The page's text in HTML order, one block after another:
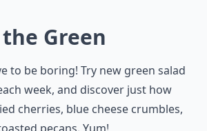
Green
to be boring! Try new green salad
week, and discover just how
cherries, blue cheese crumbles,